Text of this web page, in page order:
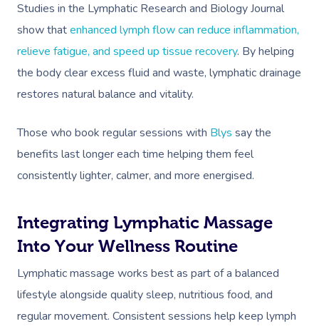
Studies in the Lymphatic Research and Biology Journal
show thatenhanced lymph flow can reduce inflammation,
relieve fatigue, and speed up tissue recovery. By helping
the body clear excess fluid and waste, lymphatic drainage
restores natural balance and vitality.
Those who book regular sessions with Blys say the
benefits last longer each time helping them feel
consistently lighter, calmer, and more energised.
Integrating Lymphatic Massage
Into Your Wellness Routine
Lymphatic massage works best as part of a balanced
lifestyle alongside quality sleep, nutritious food, and
regular movement. Consistent sessions help keep lymph
In Room Hotel
Corporate Massage